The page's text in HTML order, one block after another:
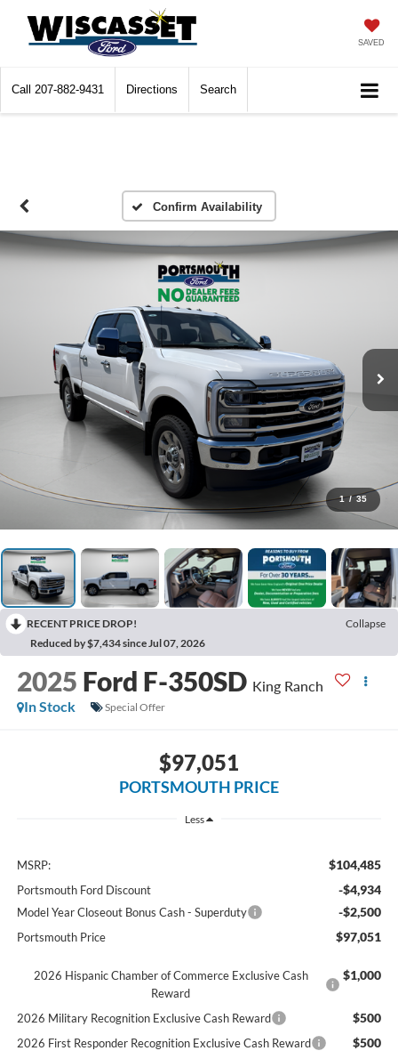
SAVED
Call 207-882-9431 Directions Search
Confirm Availability
1 / 35
RECENT PRICE DROP!
Collapse
Reduced by $7,434 since Jul 07, 2026
2025 Ford F-350SD King Ranch
In Stock
Special Offer
$97,051
PORTSMOUTH PRICE
Less
MSRP: $104,485
Portsmouth Ford Discount -$4,934
Model Year Closeout Bonus Cash - Superduty -$2,500
Portsmouth Price $97,051
2026 Hispanic Chamber of Commerce Exclusive Cash
Reward
$1,000
2026 Military Recognition Exclusive Cash Reward $500
2026 First Responder Recognition Exclusive Cash Reward $500